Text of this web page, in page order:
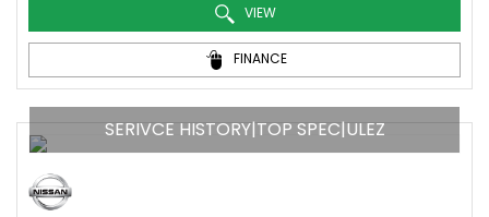
VIEW
FINANCE
SERIVCE HISTORY|TOP SPEC|ULEZ